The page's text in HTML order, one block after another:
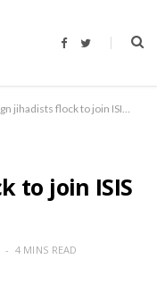
F
b
o
T
t
r
Foreign jihadists flock to join ISIS despite airstrikes
to join ISIS
4 MINS READ